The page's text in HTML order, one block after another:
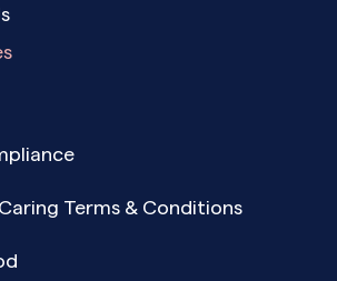
Terms & Conditions